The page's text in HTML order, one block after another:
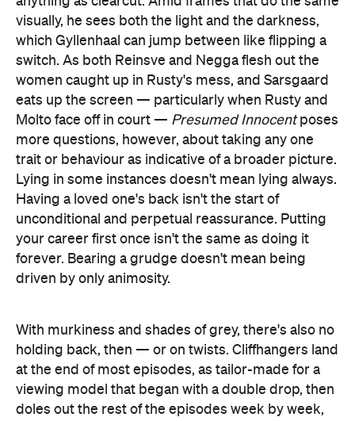
visually, he sees both the light and the darkness,
which Gyllenhaal can jump between like flipping a
switch. As both Reinsve and Negga flesh out the
women caught up in Rusty's mess, and Sarsgaard
eats up the screen — particularly when Rusty and
Molto face off in court — Presumed Innocentposes
more questions, however, about taking any one
trait or behaviour as indicative of a broader picture.
Lying in some instances doesn't mean lying always.
Having a loved one's back isn't the start of
unconditional and perpetual reassurance. Putting
your career first once isn't the same as doing it
forever. Bearing a grudge doesn't mean being
driven by only animosity.
With murkiness and shades of grey, there's also no
holding back, then — or on twists. Cliffhangers land
at the end of most episodes, as tailor-made for a
viewing model that began with a double drop, then
doles out the rest of the episodes week by week,